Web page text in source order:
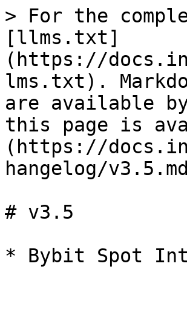
> For the
[llms.txt]
(https://
lms.txt).
are available
this page is
(https://
hangelog/
# v3.5